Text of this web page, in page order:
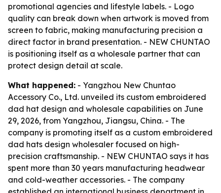
promotional agencies and lifestyle labels. - Logo
quality can break down when artwork is moved from
screen to fabric, making manufacturing precision a
direct factor in brand presentation. - NEW CHUNTAO
is positioning itself as a wholesale partner that can
protect design detail at scale.
What happened: - Yangzhou New Chuntao
Accessory Co., Ltd. unveiled its custom embroidered
dad hat design and wholesale capabilities on June
29, 2026, from Yangzhou, Jiangsu, China. - The
company is promoting itself as a custom embroidered
dad hats design wholesaler focused on high-
precision craftsmanship. - NEW CHUNTAO says it has
spent more than 30 years manufacturing headwear
and cold-weather accessories. - The company